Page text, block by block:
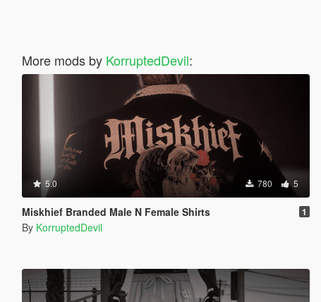
More mods by KorruptedDevil:
5.0 780 5
Miskhief Branded Male N Female Shirts 1
By KorruptedDevil